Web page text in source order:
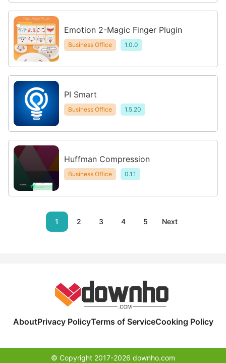
Emotion 2-Magic Finger Plugin
Business Office 1.0.0
PI Smart
Business Office 1.5.20
Huffman Compression
Business Office 0.1.1
1 2 3 4 5 Next
AboutPrivacy PolicyTerms of ServiceCooking Policy
© Copyright 2017-2026 downho.com